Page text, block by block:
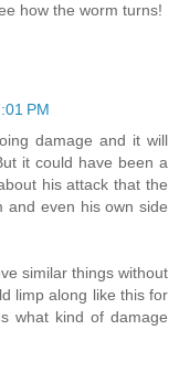
how the worm turns!
PM
damage and it will
it could have been a
his attack that the
and even his own side
similar things without
limp along like this for
what kind of damage